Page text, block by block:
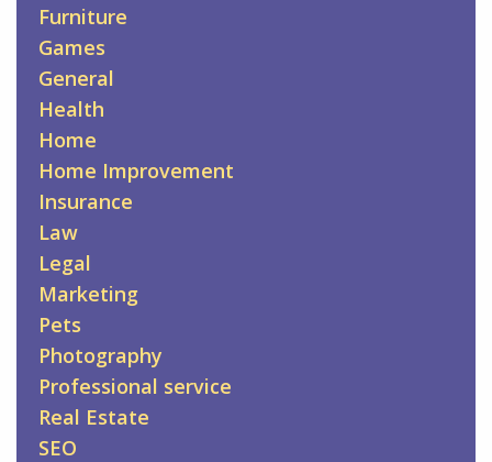
Furniture
Games
General
Health
Home
Home Improvement
Insurance
Law
Legal
Marketing
Pets
Photography
Professional service
Real Estate
SEO